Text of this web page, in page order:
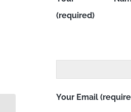
(required)
Your Email